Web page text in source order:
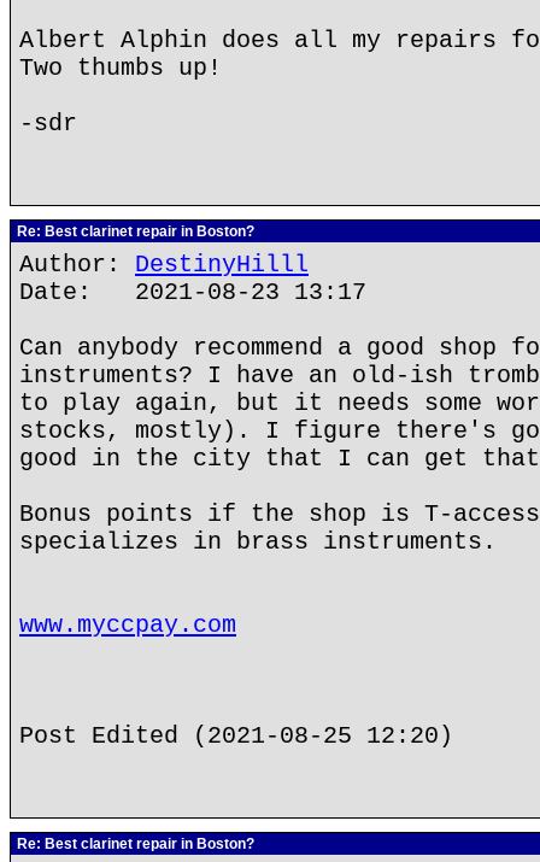
Albert Alphin does all my repairs
Two thumbs up!
-sdr
Re: Best clarinet repair in Boston?
Author: DestinyHilll
Date: 2021-08-23 13:17
Can anybody recommend a good
instruments? I have an old-ish
to play again, but it needs some
stocks, mostly). I figure there's got
good in the city that I can get that
Bonus points if the shop is T-
specializes in brass instruments.
www.myccpay.com
Post Edited (2021-08-25 12:20)
Re: Best clarinet repair in Boston?